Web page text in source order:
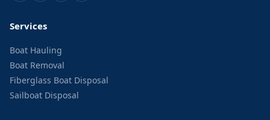
Services
Boat Hauling
Boat Removal
Fiberglass Boat Disposal
Sailboat Disposal